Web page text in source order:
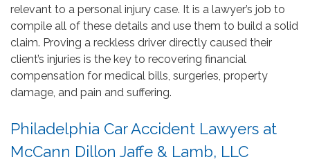
relevant to a personal injury case. It is a lawyer’s job to
compile all of these details and use them to build a solid
claim. Proving a reckless driver directly caused their
client’s injuries is the key to recovering financial
compensation for medical bills, surgeries, property
damage, and pain and suffering.
Philadelphia Car Accident Lawyers at
McCann Dillon Jaffe & Lamb, LLC